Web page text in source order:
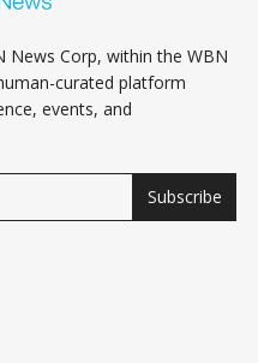
News Corp, within the WBN
curated platform
events, and
Subscribe